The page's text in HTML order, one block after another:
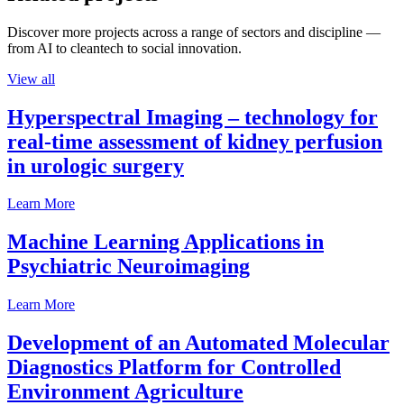
Discover more projects across a range of sectors and discipline —
from AI to cleantech to social innovation.
View all
Hyperspectral Imaging – technology for
real-time assessment of kidney perfusion
in urologic surgery
Learn More
Machine Learning Applications in
Psychiatric Neuroimaging
Learn More
Development of an Automated Molecular
Diagnostics Platform for Controlled
Environment Agriculture